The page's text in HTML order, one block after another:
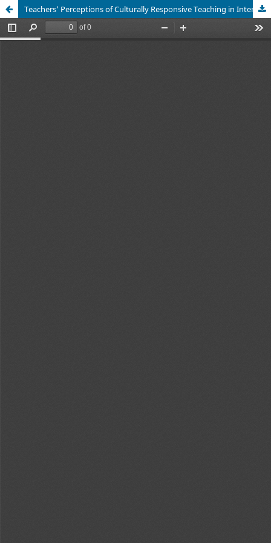
Teachers’ Perceptions of Culturally Responsive Teaching in International Programs in Vietnamese Higher Education